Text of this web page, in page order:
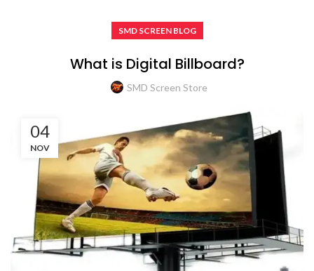
SMD SCREEN BLOG
What is Digital Billboard?
SMD Screen Store
04
NOV